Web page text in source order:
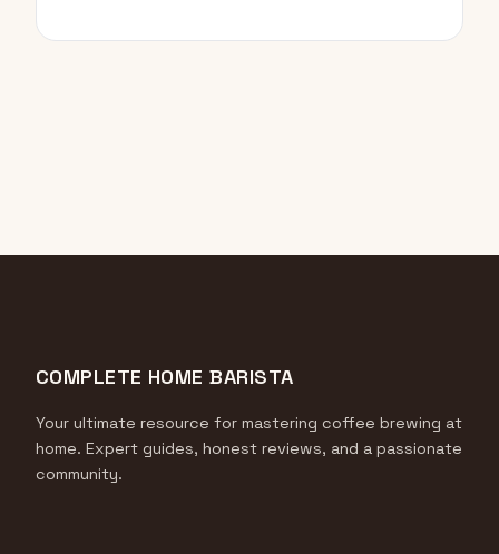
COMPLETE HOME BARISTA
Your ultimate resource for mastering coffee brewing at
home. Expert guides, honest reviews, and a passionate
community.